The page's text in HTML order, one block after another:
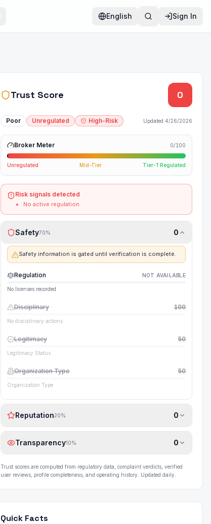
English Sign In
Trust Score 0
Poor Unregulated High-Risk Updated 4/26/2026
Broker Meter 0/100
Unregulated Mid-Tier Tier-1 Regulated
Risk signals detected
No active regulation
Safety70% 0
Safety information is gated until verification is complete.
Regulation NOT AVAILABLE
No licenses recorded
Disciplinary 100
No disciplinary actions
Legitimacy 50
Legitimacy Status
Organization Type 50
Organization Type
Reputation20% 0
Transparency10% 0
Trust scores are computed from regulatory data, complaint verdicts, verified
user reviews, profile completeness, and operating history. Updated daily.
Quick Facts